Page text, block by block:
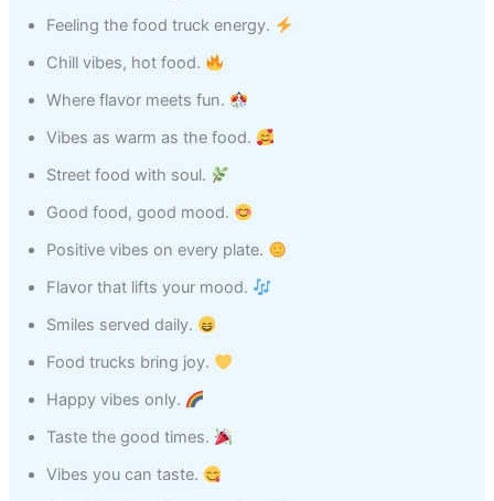
Feeling the food truck energy.
Chill vibes, hot food.
Where flavor meets fun.
Vibes as warm as the food.
Street food with soul.
Good food, good mood.
Positive vibes on every plate.
Flavor that lifts your mood.
Smiles served daily.
Food trucks bring joy.
Happy vibes only.
Taste the good times.
Vibes you can taste.